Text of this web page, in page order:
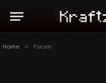
Home » Forum